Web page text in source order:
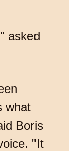
asked
what
Boris
"It